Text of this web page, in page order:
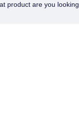
product are you looking